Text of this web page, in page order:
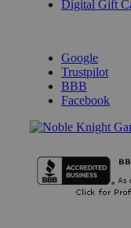
Digital Gift
Google
Trustpilot
BBB
Facebook